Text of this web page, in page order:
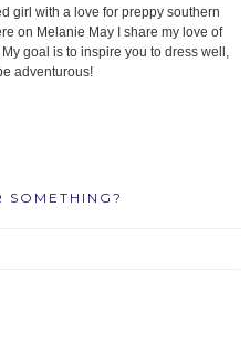
girl with a love for preppy southern
on Melanie May I share my love of
goal is to inspire you to dress well,
adventurous!
SOMETHING?